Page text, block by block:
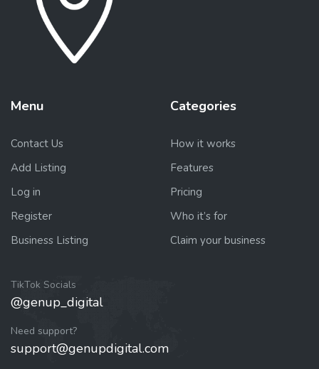
Menu
Contact Us
Add Listing
Log in
Register
Business Listing
Categories
How it works
Features
Pricing
Who it’s for
Claim your business
TikTok Socials
@genup_digital
Need support?
support@genupdigital.com